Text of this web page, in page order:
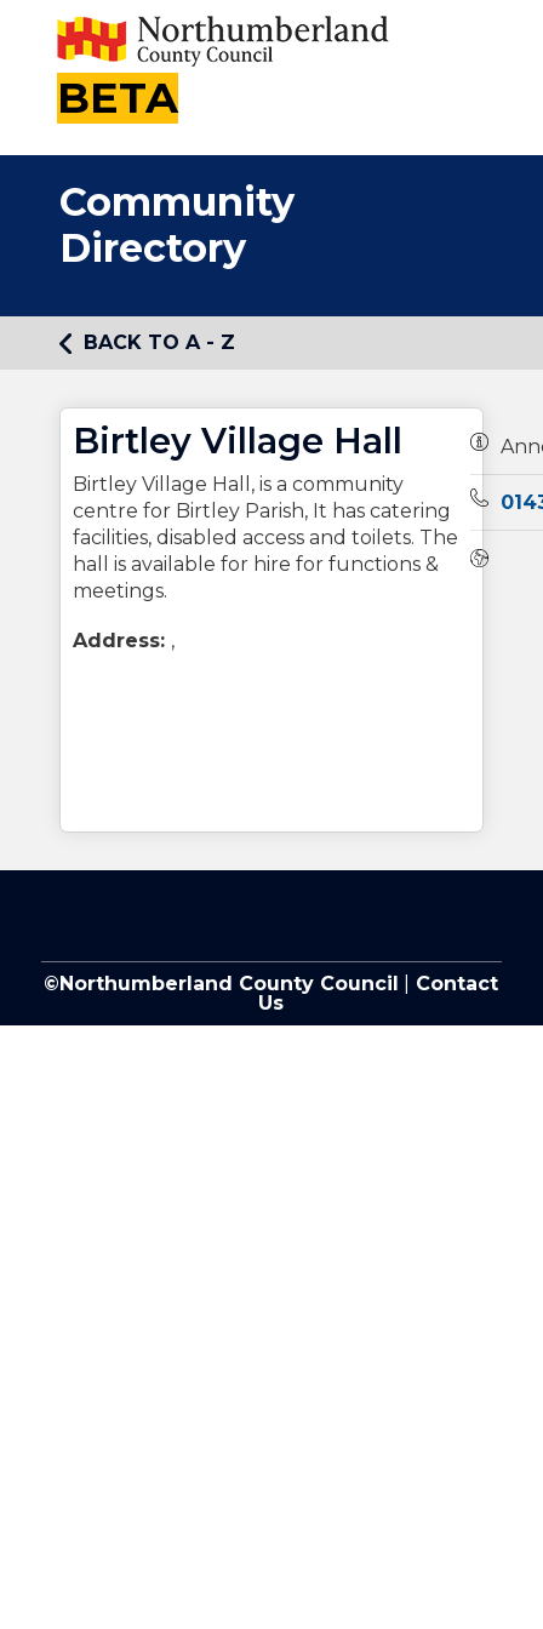
BETA
Community
Directory
BACK TO A - Z
Birtley Village Hall
Birtley Village Hall, is a community
centre for Birtley Parish, It has catering
facilities, disabled access and toilets. The
hall is available for hire for functions &
meetings.
Address: ,
©Northumberland County Council
Contact
Us